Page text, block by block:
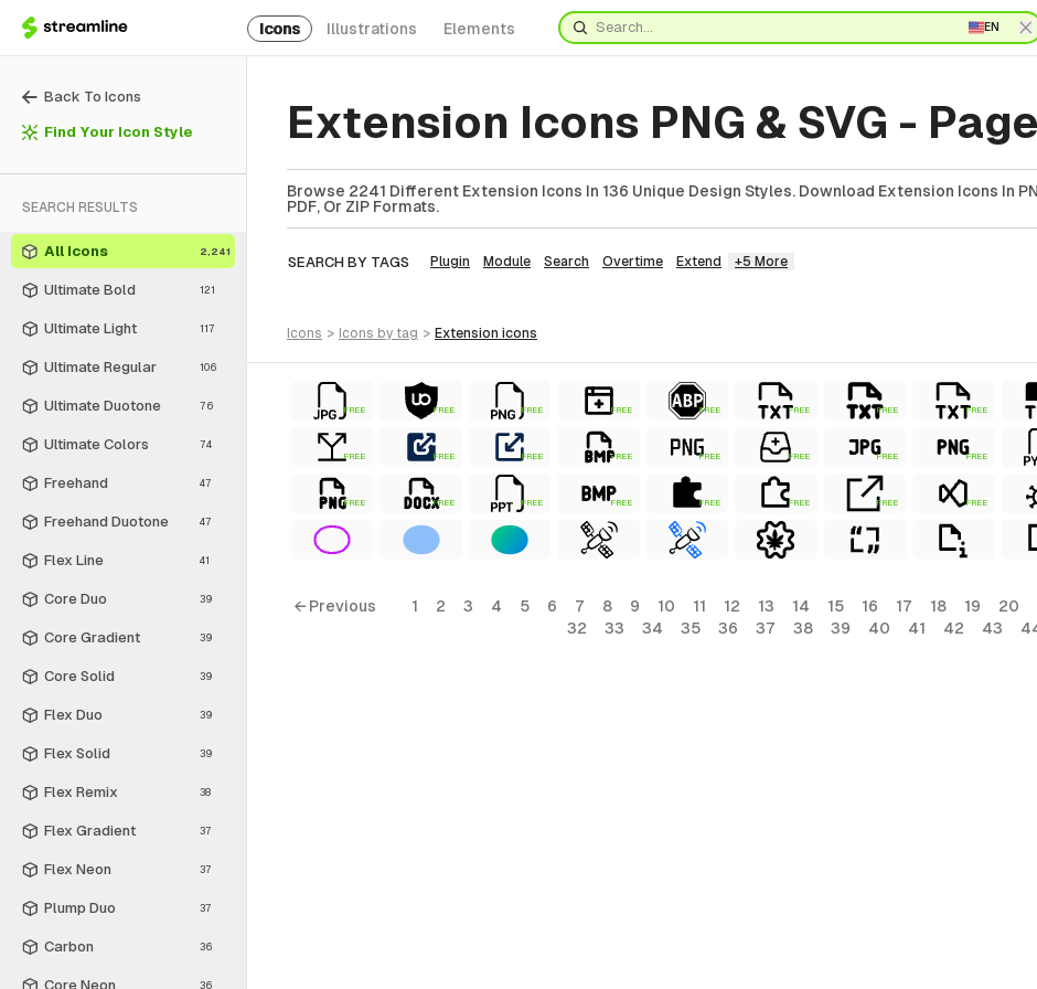
Icons Illustrations Elements EN
Back To Icons
Find Your Icon Style
SEARCH RESULTS
All Icons 2,241
Ultimate Bold 121
Ultimate Light 117
Ultimate Regular 106
Ultimate Duotone 76
Ultimate Colors 74
Freehand 47
Freehand Duotone 47
Flex Line 41
Core Duo 39
Core Gradient 39
Core Solid 39
Flex Duo 39
Flex Solid 39
Flex Remix 38
Flex Gradient 37
Flex Neon 37
Plump Duo 37
Carbon 36
Core Neon 36
Extension Icons PNG & SVG -
Browse 2241 Different Extension Icons In 136 Unique Design Styles. Download Extension Icons In
PDF, Or ZIP Formats.
SEARCH BY TAGS Plugin Module Search Overtime Extend +5 More
icons > icons by tag > extension icons
FREE FREE FREE FREE FREE FREE FREE FREE
FREE FREE FREE FREE FREE FREE FREE FREE
FREE FREE FREE FREE FREE FREE FREE FREE
← Previous 1 2 3 4 5 6 7 8 9 10 11 12 13 14 15 16 17 18 19 20
32
33 34 35 36 37 38 39 40 41 42 43